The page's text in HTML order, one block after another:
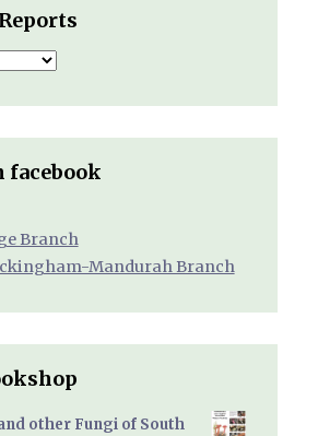
facebook
Branch
Mandurah Branch
other Fungi of South